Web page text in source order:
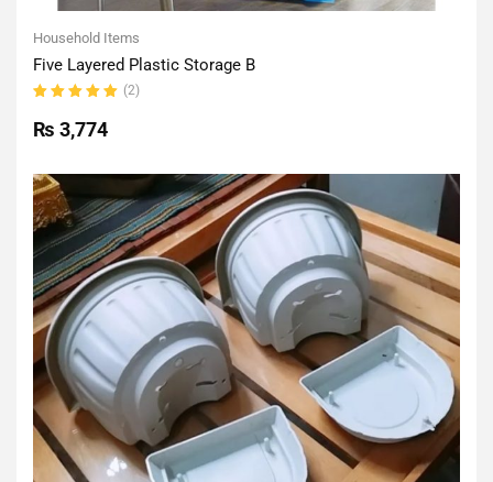
Household Items
Five Layered Plastic Storage B
5.00out
of 5
(2)
₨ 3,774